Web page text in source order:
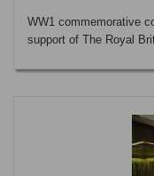
WW1 commemorative
support of The Royal